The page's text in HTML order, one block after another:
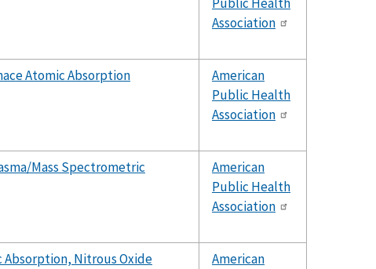
Association
Atomic Absorption
American
Public Health
Association
Mass Spectrometric
American
Public Health
Association
Absorption, Nitrous Oxide
American